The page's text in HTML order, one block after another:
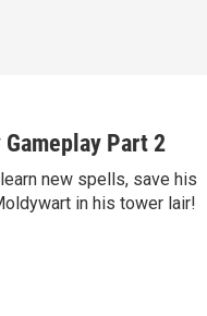
Part 2
new spells, save his
in his tower lair!